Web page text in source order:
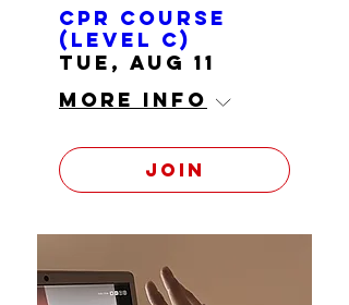
CPR course
(level C)
Tue, Aug 11
More info
Join